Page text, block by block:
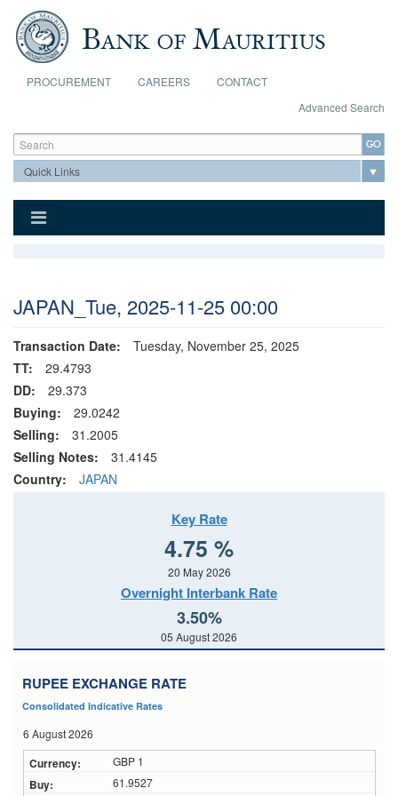
Skip to main content
PROCUREMENT CAREERS
CONTACT
Advanced Search
Search form
Search
JAPAN_Tue, 2025-11-25 00:00
Transaction Date:
Tuesday, November 25, 2025
TT:
29.4793
DD:
29.373
Buying:
29.0242
Selling:
31.2005
Selling Notes:
31.4145
Country:
JAPAN
Key Rate
4.75 %
20 May 2026
Overnight Interbank Rate
3.50%
05 August 2026
RUPEE EXCHANGE RATE
Consolidated Indicative Rates
6 August 2026
GBP 1
61.9527